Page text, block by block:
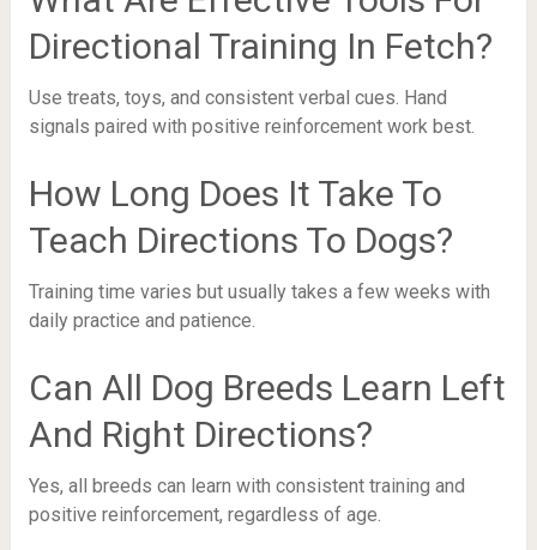
Directional Training In Fetch?
Use treats, toys, and consistent verbal cues. Hand
signals paired with positive reinforcement work best.
How Long Does It Take To
Teach Directions To Dogs?
Training time varies but usually takes a few weeks with
daily practice and patience.
Can All Dog Breeds Learn Left
And Right Directions?
Yes, all breeds can learn with consistent training and
positive reinforcement, regardless of age.